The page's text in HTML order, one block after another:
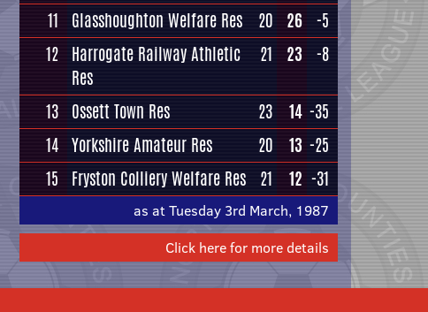
11
Glasshoughton Welfare Res 20 26 -5
12 Harrogate Railway Athletic
Res
21 23 -8
13 Ossett Town Res 23 14 -35
14 Yorkshire Amateur Res 20 13 -25
15
Fryston Colliery Welfare Res 21 12 -31
as at Tuesday 3rd March, 1987
Click here for more details